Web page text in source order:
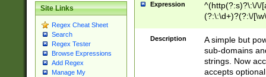
Site Links
Regex Cheat Sheet
Search
Regex Tester
Browse Expressions
Add Regex
Manage My
Expression
^(http(?:s)?\:\/\/
(?:\:\d+)?(?:\/
[\w\-
Description
A simple but
sub-domains
strings. Now
accepts